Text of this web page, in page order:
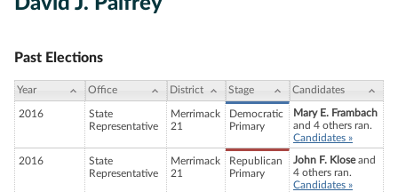
Past Elections
Year Office District Stage Candidates
2016
State
Representative
Merrimack
21
Democratic
Primary
Mary E. Frambach
and 4 others ran.
Candidates »
2016
State
Representative
Merrimack
21
Republican
Primary
John F. Kloseand
4 others ran.
Candidates »